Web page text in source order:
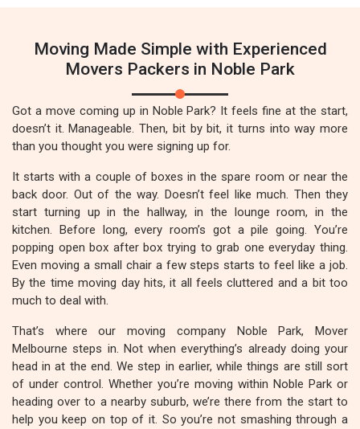
Moving Made Simple with Experienced
Movers Packers in Noble Park
Got a move coming up in Noble Park? It feels fine at the start,
doesn’t it. Manageable. Then, bit by bit, it turns into way more
than you thought you were signing up for.
It starts with a couple of boxes in the spare room or near the
back door. Out of the way. Doesn’t feel like much. Then they
start turning up in the hallway, in the lounge room, in the
kitchen. Before long, every room’s got a pile going. You’re
popping open box after box trying to grab one everyday thing.
Even moving a small chair a few steps starts to feel like a job.
By the time moving day hits, it all feels cluttered and a bit too
much to deal with.
That’s where our moving company Noble Park, Mover
Melbourne steps in. Not when everything’s already doing your
head in at the end. We step in earlier, while things are still sort
of under control. Whether you’re moving within Noble Park or
heading over to a nearby suburb, we’re there from the start to
help you keep on top of it. So you’re not smashing through a